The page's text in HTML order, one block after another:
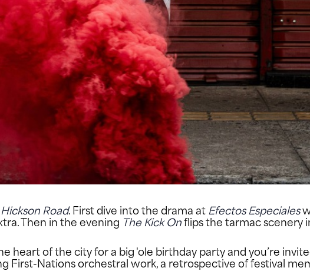
Road. First dive into the drama at Efectos Especiales
Then in the evening The Kick Onflips the tarmac scenery
heart of the city for a big 'ole birthday party and you’re
First-Nations orchestral work, a retrospective of festival